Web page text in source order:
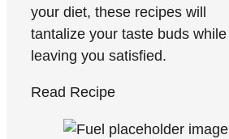
your diet, these recipes will
tantalize your taste buds while
leaving you satisfied.
Read Recipe